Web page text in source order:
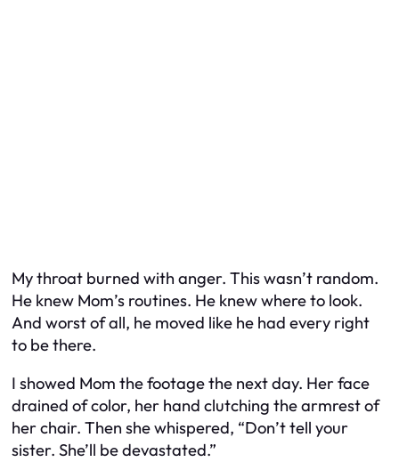
My throat burned with anger. This wasn’t random.
He knew Mom’s routines. He knew where to look.
And worst of all, he moved like he had every right
to be there.
I showed Mom the footage the next day. Her face
drained of color, her hand clutching the armrest of
her chair. Then she whispered, “Don’t tell your
sister. She’ll be devastated.”